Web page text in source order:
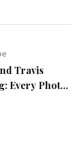
Travis
Every Photo,